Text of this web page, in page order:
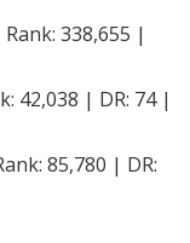
338,655 |
42,038 | DR: 74 |
85,780 | DR: